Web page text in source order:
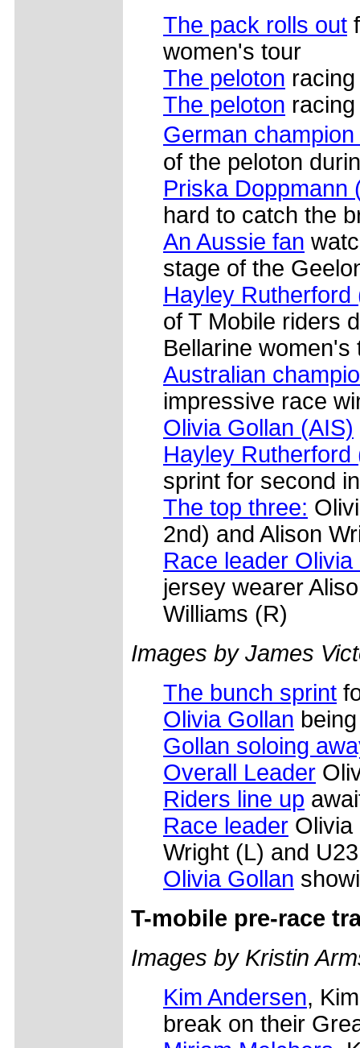
The pack rolls out
women's tour
The peloton
The peloton
German
of the peloton
Priska Doppmann
hard to catch the
An Aussie fan
stage of the
Hayley
of T Mobile riders
Bellarine women's
Australian
impressive race
Olivia Gollan (AIS)
Hayley
sprint for second
The top three:
2nd) and Alison
Race leader
jersey wearer
Williams (R)
Images by James
The bunch sprint
Olivia Gollan
Gollan soloing
Overall Leader
Riders line up
Race leader Olivia
Wright (L) and
Olivia Gollan
T-mobile pre-race
Images by Kristin
Kim Andersen,
break on their